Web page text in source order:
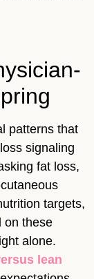
patterns that
signaling
fat loss,
targets,
on these
alone.
lean